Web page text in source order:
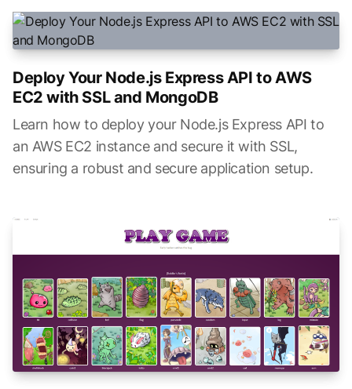
Deploy Your Node.js Express API to AWS
EC2 with SSL and MongoDB
Learn how to deploy your Node.js Express API to
an AWS EC2 instance and secure it with SSL,
ensuring a robust and secure application setup.